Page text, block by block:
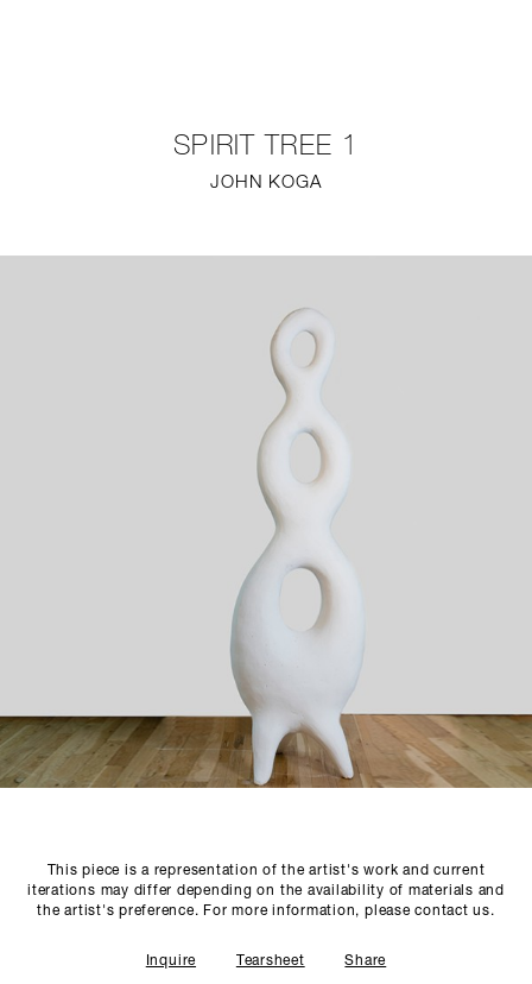
STUDIO
SPIRIT TREE 1
JOHN KOGA
This piece is a representation of the artist's work and current
iterations may differ depending on the availability of materials and
the artist's preference. For more information, please contact us.
Inquire Tearsheet Share